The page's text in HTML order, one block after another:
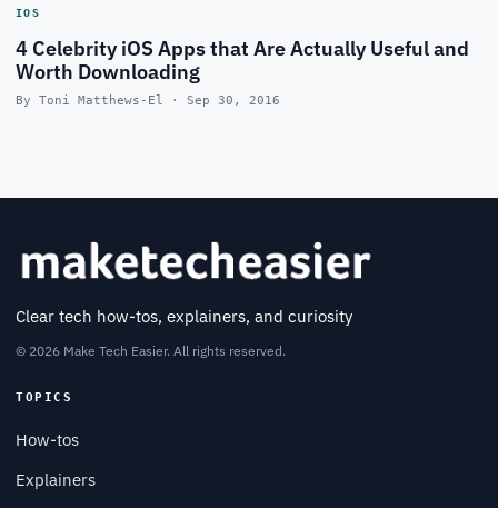
IOS
4 Celebrity iOS Apps that Are Actually Useful and
Worth Downloading
By Toni Matthews-El · Sep 30, 2016
Clear tech how-tos, explainers, and curiosity
© 2026 Make Tech Easier. All rights reserved.
TOPICS
How-tos
Explainers